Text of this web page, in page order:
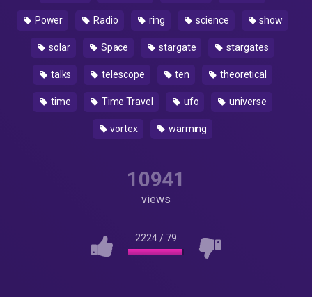
Power Radio ring science show
solar Space stargate stargates
talks telescope ten theoretical
time Time Travel ufo universe
vortex warming
10941
views
2224/ 79